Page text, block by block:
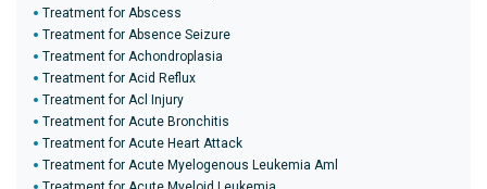
Treatment for Abscess
Treatment for Absence Seizure
Treatment for Achondroplasia
Treatment for Acid Reflux
Treatment for Acl Injury
Treatment for Acute Bronchitis
Treatment for Acute Heart Attack
Treatment for Acute Myelogenous Leukemia Aml